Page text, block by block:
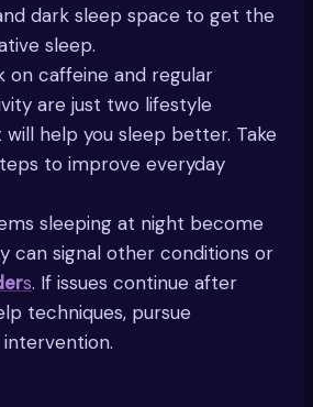
dark sleep space to get the
sleep.
on caffeine and regular
are just two lifestyle
help you sleep better. Take
to improve everyday
sleeping at night become
can signal other conditions or
s. If issues continue after
techniques, pursue